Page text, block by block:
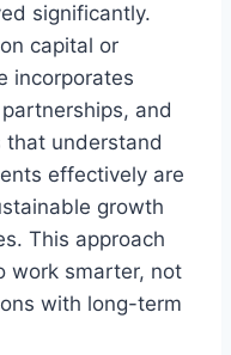
significantly.
capital or
incorporates
and
that understand
effectively are
growth
This approach
work smarter, not
with long-term